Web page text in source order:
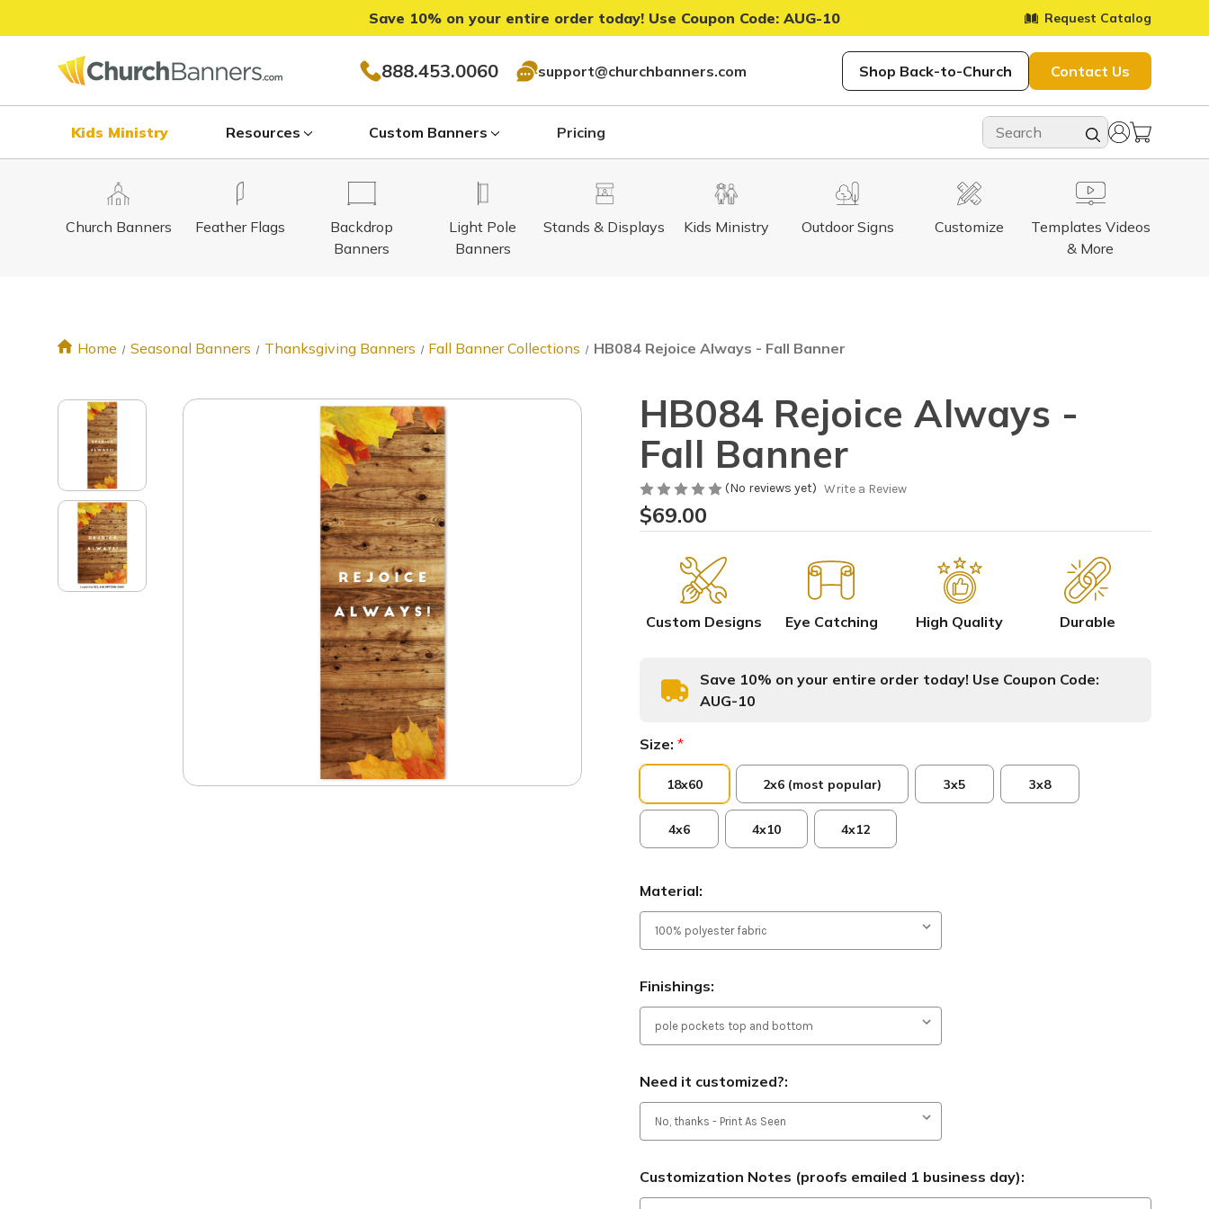
Save 10% on your entire order today! Use Coupon Code: AUG-10 Request Catalog
888.453.0060 support@churchbanners.com Shop Back-to-Church Contact Us
Kids Ministry Resources Custom Banners Pricing
Church Banners Kids Ministry
Feather Flags
Light Pole
Banners
Backdrop
Banners
Stands & Displays Customize
Outdoor Signs
Templates Videos
& More
Home Seasonal Banners Thanksgiving Banners Fall Banner Collections HB084 Rejoice Always - Fall Banner
HB084 Rejoice Always -
Fall Banner
(No reviews yet) Write a Review
$69.00
Custom Designs Eye Catching High Quality Durable
Save 10% on your entire order today! Use Coupon Code:
AUG-10
Size: *
18x60 2x6 (most popular) 3x5 3x8
4x6 4x10 4x12
Material:
Finishings:
Need it customized?:
Customization Notes (proofs emailed 1 business day):